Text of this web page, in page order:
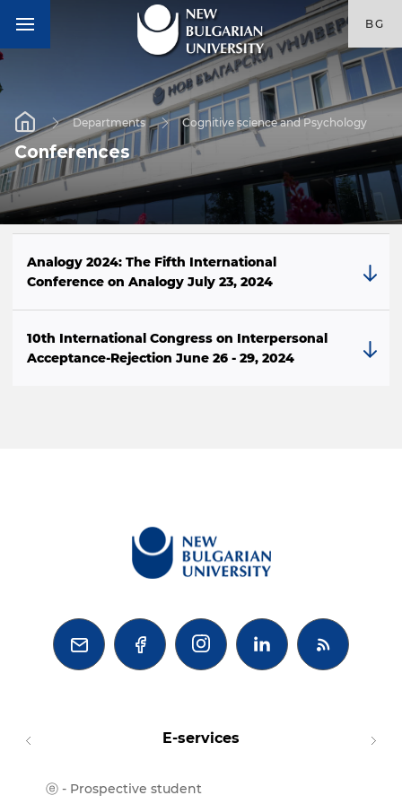
BG
Departments Cognitive science and Psychology
Conferences
Analogy 2024: The Fifth International
Conference on Analogy July 23, 2024
10th International Congress on Interpersonal
Acceptance-Rejection June 26 - 29, 2024
  
E-services
ⓔ - Prospective student